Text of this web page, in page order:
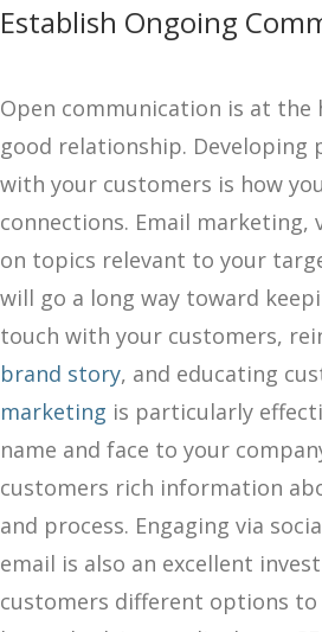
Establish Ongoing
Open communication is at the
good relationship. Developing
with your customers is how
connections. Email marketing,
on topics relevant to your
will go a long way toward
touch with your customers,
brand story, and educating
marketing is particularly
name and face to your
customers rich information
and process. Engaging via
email is also an excellent
customers different options to